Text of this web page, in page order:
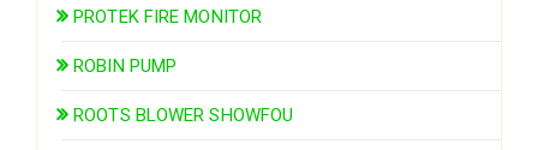
PROTEK FIRE MONITOR
ROBIN PUMP
ROOTS BLOWER SHOWFOU